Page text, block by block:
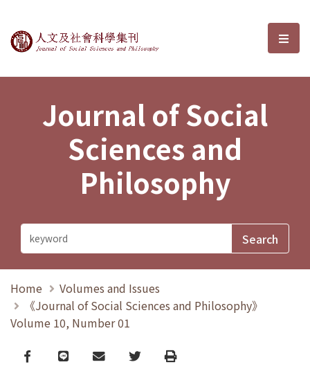
Journal of Social Sciences and選
Journal of Social
Sciences and
Philosophy
Home
Volumes and Issues
《Journal of Social Sciences and Philosophy》
Volume 10, Number 01
Facebook
line email TwitterPrint